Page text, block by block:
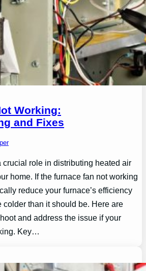
Working:
and Fixes
crucial role in distributing heated air
home. If the furnace fan not working
reduce your furnace’s efficiency
colder than it should be. Here are
and address the issue if your
Key…